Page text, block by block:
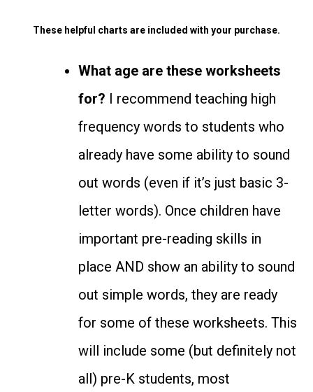
These helpful charts are included with your purchase.
What age are these worksheets
for? I recommend teaching high
frequency words to students who
already have some ability to sound
out words (even if it’s just basic 3-
letter words). Once children have
important pre-reading skills in
place AND show an ability to sound
out simple words, they are ready
for some of these worksheets. This
will include some (but definitely not
all) pre-K students, most